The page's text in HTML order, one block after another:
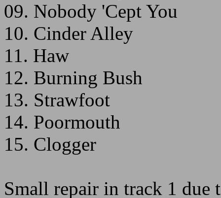
09. Nobody 'Cept You
10. Cinder Alley
11. Haw
12. Burning Bush
13. Strawfoot
14. Poormouth
15. Clogger
Small repair in track 1 due